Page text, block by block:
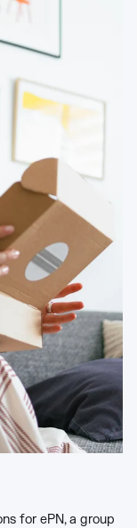
for ePN, a group